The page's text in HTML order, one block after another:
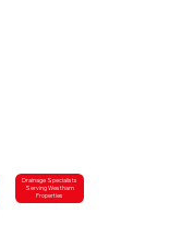
Drainage Specialists
Serving Westham
Properties